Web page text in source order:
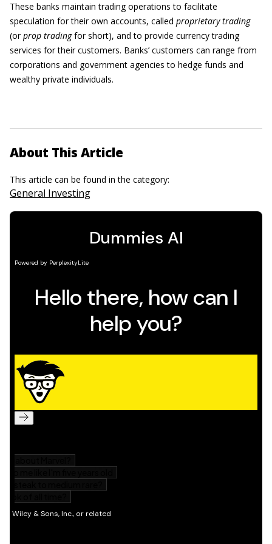
These banks maintain trading operations to facilitate
speculation for their own accounts, called proprietary trading
(orprop tradingfor short), and to provide currency trading
services for their customers. Banks’ customers can range from
corporations and government agencies to hedge funds and
wealthy private individuals.
About This Article
This article can be found in the category:
General Investing